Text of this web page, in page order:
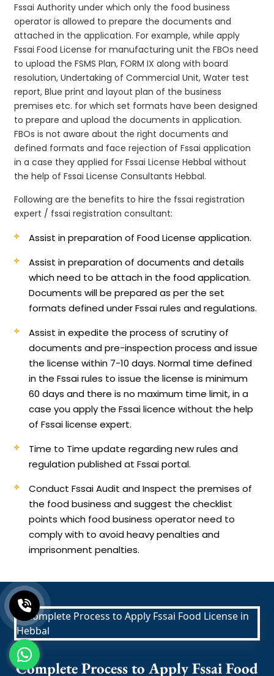
Fssai Authority under which only the food business
operator is allowed to prepare the documents and
attached in the application. For example, while apply
Fssai Food License for manufacturing unit the FBOs need
to upload the FSMS Plan, FORM IX along with board
resolution, Undertaking of Commercial Unit, Water test
report, Blue print and layout plan of the business
premises etc. for which set formats have been designed
to prepare and upload the documents in application.
FBOs is not aware about the right documents and
defined formats and face rejection of Fssai application
in a case they applied for Fssai License Hebbal without
the help of Fssai License Consultants Hebbal.
Following are the benefits to hire the fssai registration
expert / fssai registration consultant:
Assist in preparation of Food License application.
Assist in preparation of documents and details
which need to be attach in the food application.
Documents will be prepared as per the set
formats defined under Fssai rules and regulations.
Assist in expedite the process of scrutiny of
documents and pre-inspection process and issue
the license within 7-10 days. Normal time defined
in the Fssai rules to issue the license is minimum
60 days and there is no maximum time limit, in a
case you apply the Fssai licence without the help
of Fssai license expert.
Time to Time update regarding new rules and
regulation published at Fssai portal.
Conduct Fssai Audit and Inspect the premises of
the food business and suggest the checklist
points which food business operator need to
comply with to avoid heavy penalties and
imprisonment penalties.
Complete Process to Apply Fssai Food